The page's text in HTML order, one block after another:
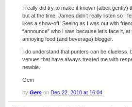
I really did try to make it known (albeit gently)
but at the time, James didn’t really listen so I
likes a show-off. Seeing as I was out with
“announce” who I was because let’s face it,
annoying food (and beverage) blogger.
I do understand that punters can be clueless,
venues that have always treated me with
newbie.
Gem
by Gem on Dec 22, 2010 at 16:04